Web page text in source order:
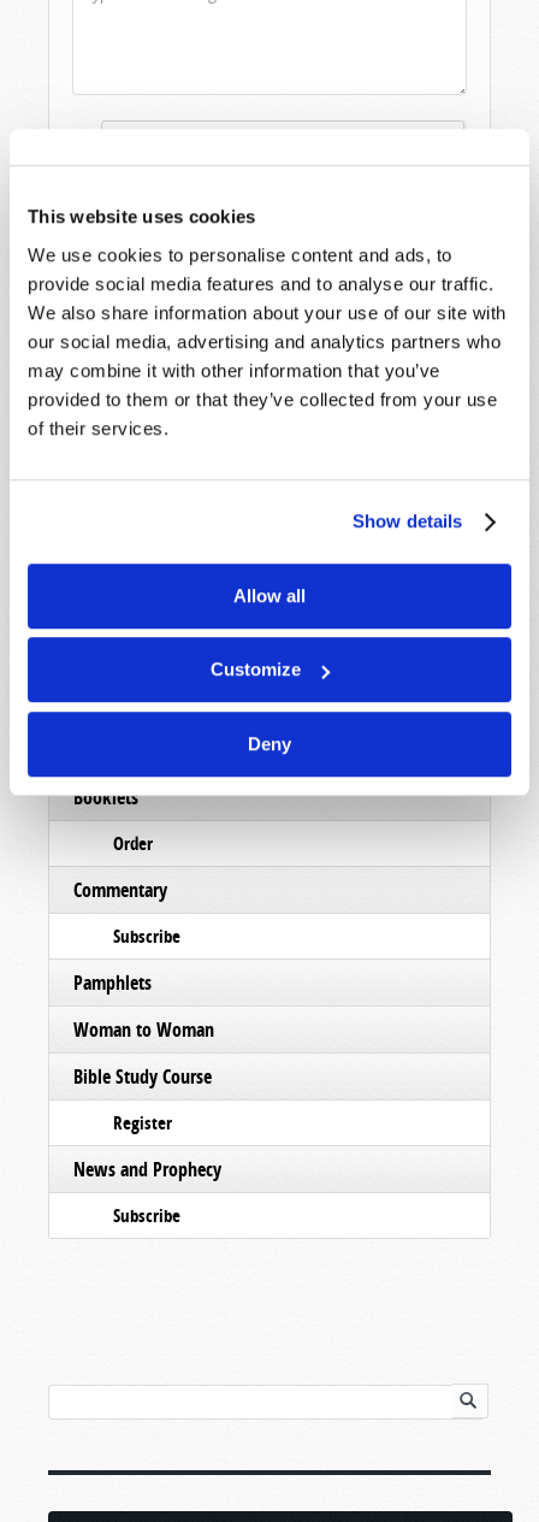
This website uses cookies
We use cookies to personalise content and ads, to
provide social media features and to analyse our traffic.
We also share information about your use of our site with
our social media, advertising and analytics partners who
may combine it with other information that you’ve
provided to them or that they’ve collected from your use
of their services.
Show details
Allow all
Customize
Deny
DIGEST EMAIL!
List Articles
Booklets
Order
Commentary
Subscribe
Pamphlets
Woman to Woman
Bible Study Course
Register
News and Prophecy
Subscribe